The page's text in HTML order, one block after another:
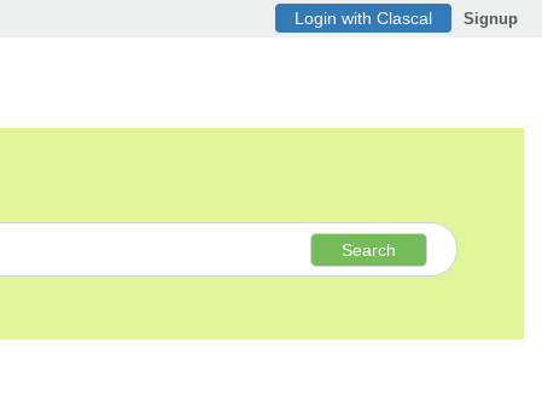
Login with Clascal Signup
Search